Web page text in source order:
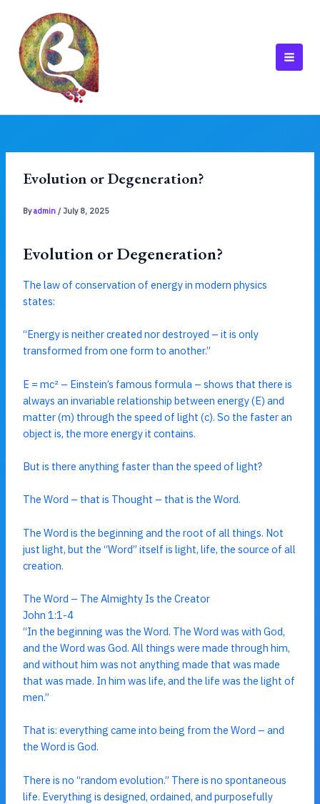
content
Evolution or Degeneration?
Byadmin / July 8, 2025
Evolution or Degeneration?
The law of conservation of energy in modern physics
states:
“Energy is neither created nor destroyed – it is only
transformed from one form to another.”
E = mc² – Einstein’s famous formula – shows that there is
always an invariable relationship between energy (E) and
matter (m) through the speed of light (c). So the faster an
object is, the more energy it contains.
But is there anything faster than the speed of light?
The Word – that is Thought – that is the Word.
The Word is the beginning and the root of all things. Not
just light, but the “Word” itself is light, life, the source of all
creation.
The Word – The Almighty Is the Creator
John 1:1-4
“In the beginning was the Word. The Word was with God,
and the Word was God. All things were made through him,
and without him was not anything made that was made
that was made. In him was life, and the life was the light of
men.”
That is: everything came into being from the Word – and
the Word is God.
There is no “random evolution.” There is no spontaneous
life. Everything is designed, ordained, and purposefully